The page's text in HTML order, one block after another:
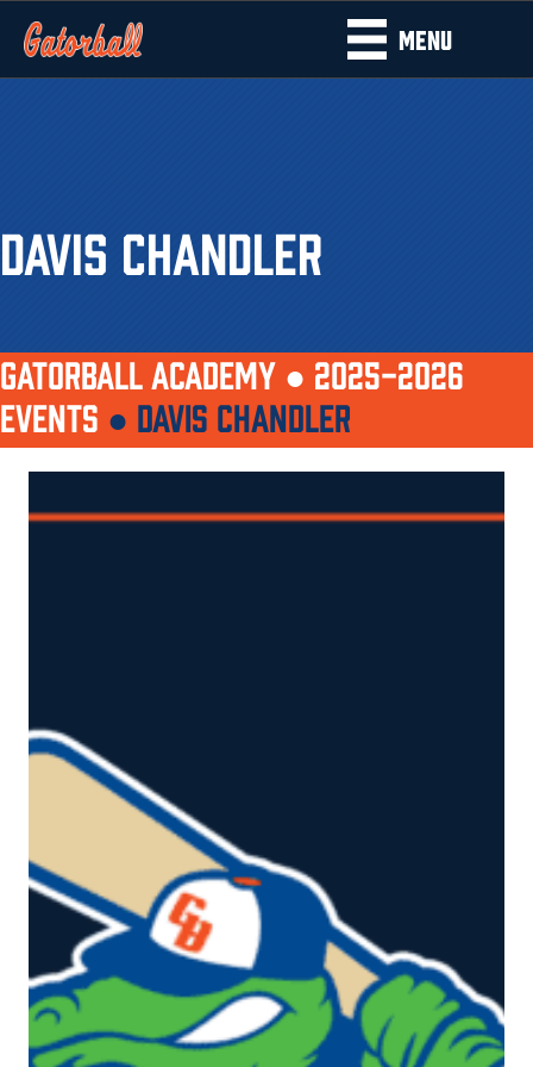
MENU
DAVIS CHANDLER
GATORBALL ACADEMY ● 2025-2026
EVENTS ● DAVIS CHANDLER